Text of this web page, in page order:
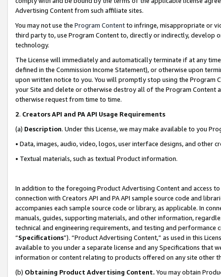
Advertising Content from such affiliate sites.
You may not use the Program Contentto infringe, misappropriate or
third party to, use Program Content to, directly or indirectly, develop
technology.
The License will immediately and automatically terminate if at any
defined in the Commission Income Statement), or otherwise upon
upon written notice to you. You will promptly stop using the Program
your Site and delete or otherwise destroy all of the Program Content
otherwise request from time to time.
2. Creators API and PA API Usage Requirements
(a) Description. Under this License, we may make available to you
• Data, images, audio, video, logos, user interface designs, and other
• Textual materials, such as textual Product information.
In addition to the foregoing Product Advertising Content and access
connection with Creators API and PA API sample source code and
accompanies each sample source code or library, as applicable. In
manuals, guides, supporting materials, and other information,
technical and engineering requirements, and testing and
“Specifications”). “Product Advertising Content,” as used in this
available to you under a separate license and any Specifications that
information or content relating to products offered on any site other
(b) Obtaining Product Advertising Content. You may obtain